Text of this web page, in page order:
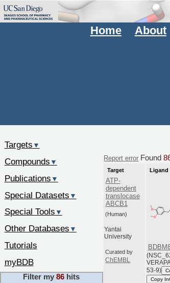
Home About
Report error Found
Target
ATP-
dependent
translocase
ABCB1
(Human)
Yantai
University
Curated by
ChEMBL
Ligand
53-9)
Copy
Targets ▼
Compounds ▼
Publications ▼
Special Datasets ▼
Special Tools ▼
Other Databases ▼
Tutorials
myBDB
Filter my86 hits